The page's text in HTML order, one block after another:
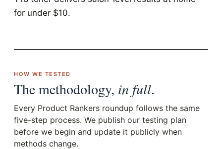
for under $10.
HOW WE TESTED
The methodology, in full.
Every Product Rankers roundup follows the same
five-step process. We publish our testing plan
before we begin and update it publicly when
methods change.